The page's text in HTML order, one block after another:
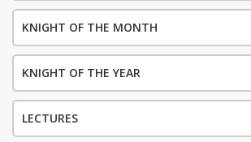
KNIGHT OF THE MONTH
KNIGHT OF THE YEAR
LECTURES